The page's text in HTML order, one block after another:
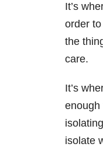
It’s
order
the
care.
It’s
enough
isolate